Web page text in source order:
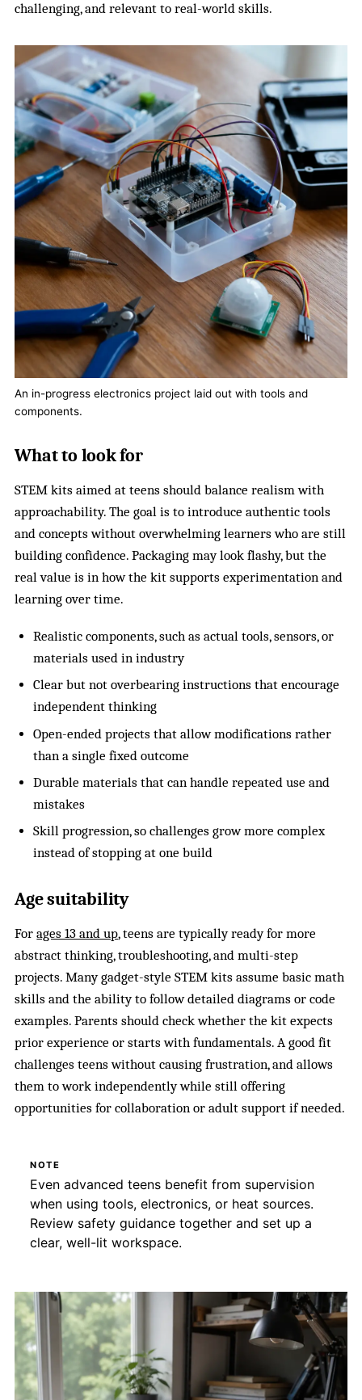
challenging, and relevant to real-world skills.
An in-progress electronics project laid out with tools and
components.
What to look for
STEM kits aimed at teens should balance realism with
approachability. The goal is to introduce authentic tools
and concepts without overwhelming learners who are still
building confidence. Packaging may look flashy, but the
real value is in how the kit supports experimentation and
learning over time.
Realistic components, such as actual tools, sensors, or
materials used in industry
Clear but not overbearing instructions that encourage
independent thinking
Open-ended projects that allow modifications rather
than a single fixed outcome
Durable materials that can handle repeated use and
mistakes
Skill progression, so challenges grow more complex
instead of stopping at one build
Age suitability
Forages 13 and up, teens are typically ready for more
abstract thinking, troubleshooting, and multi-step
projects. Many gadget-style STEM kits assume basic math
skills and the ability to follow detailed diagrams or code
examples. Parents should check whether the kit expects
prior experience or starts with fundamentals. A good fit
challenges teens without causing frustration, and allows
them to work independently while still offering
opportunities for collaboration or adult support if needed.
NOTE
Even advanced teens benefit from supervision
when using tools, electronics, or heat sources.
Review safety guidance together and set up a
clear, well-lit workspace.